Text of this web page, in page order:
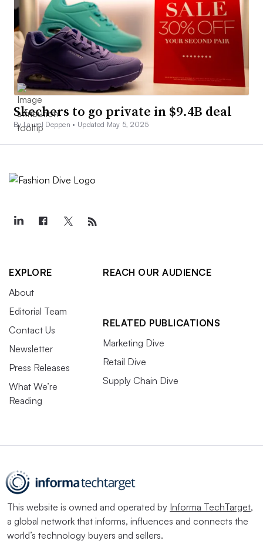
Skechers to go private in $9.4B deal
By Laurel Deppen • Updated May 5, 2025
EXPLORE
About
Editorial Team
Contact Us
Newsletter
Press Releases
What We’re
Reading
REACH OUR AUDIENCE
RELATED PUBLICATIONS
Marketing Dive
Retail Dive
Supply Chain Dive
This website is owned and operated by Informa TechTarget,
a global network that informs, influences and connects the
world’s technology buyers and sellers.